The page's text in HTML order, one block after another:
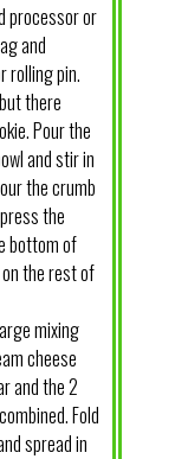
processor or
and
rolling pin.
there
Pour the
and stir in
the crumb
the
bottom of
the rest of
mixing
cheese
and the 2
Fold
spread in